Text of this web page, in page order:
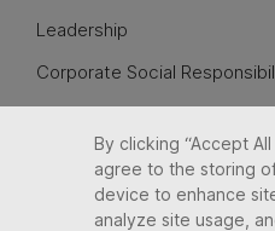
Leadership
Corporate Social
Careers
By clicking “Accept
agree to the storing
device to enhance
analyze site usage,